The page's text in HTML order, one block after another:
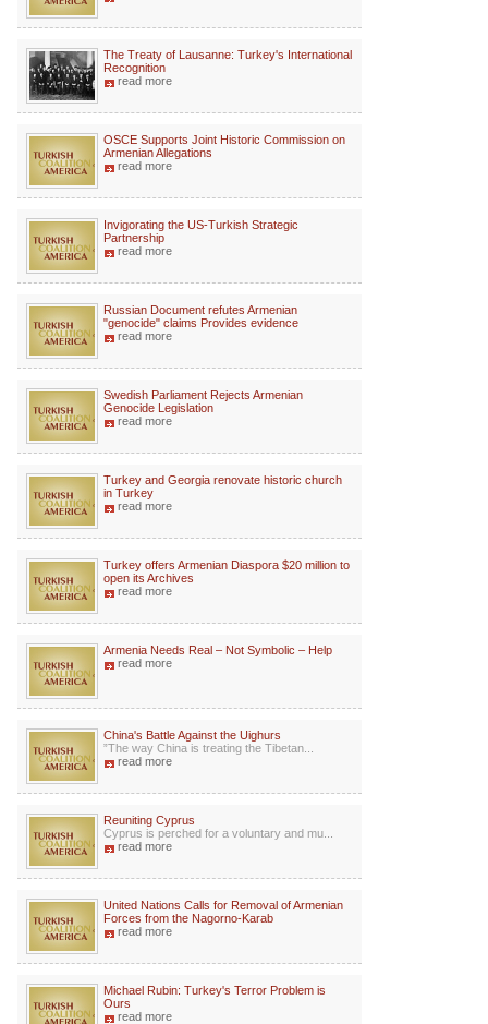
The Treaty of Lausanne: Turkey's International
Recognition
read more
OSCE Supports Joint Historic Commission on
Armenian Allegations
read more
Invigorating the US-Turkish Strategic
Partnership
read more
Russian Document refutes Armenian
"genocide" claims Provides evidence
read more
Swedish Parliament Rejects Armenian
Genocide Legislation
read more
Turkey and Georgia renovate historic church
in Turkey
read more
Turkey offers Armenian Diaspora $20 million to
open its Archives
read more
Armenia Needs Real – Not Symbolic – Help
read more
China's Battle Against the Uighurs
”The way China is treating the Tibetan...
read more
Reuniting Cyprus
Cyprus is perched for a voluntary and mu...
read more
United Nations Calls for Removal of Armenian
Forces from the Nagorno-Karab
read more
Michael Rubin: Turkey's Terror Problem is
Ours
read more